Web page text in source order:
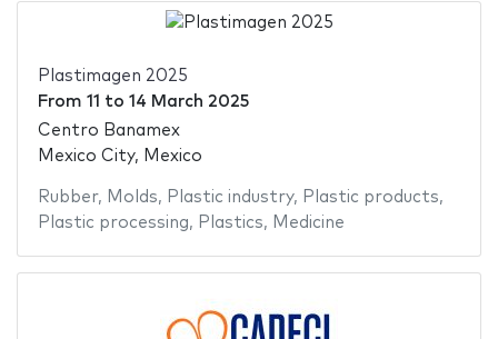
Plastimagen 2025
From 11 to 14 March 2025
Centro Banamex
Mexico City, Mexico
Rubber, Molds, Plastic industry, Plastic products,
Plastic processing, Plastics, Medicine